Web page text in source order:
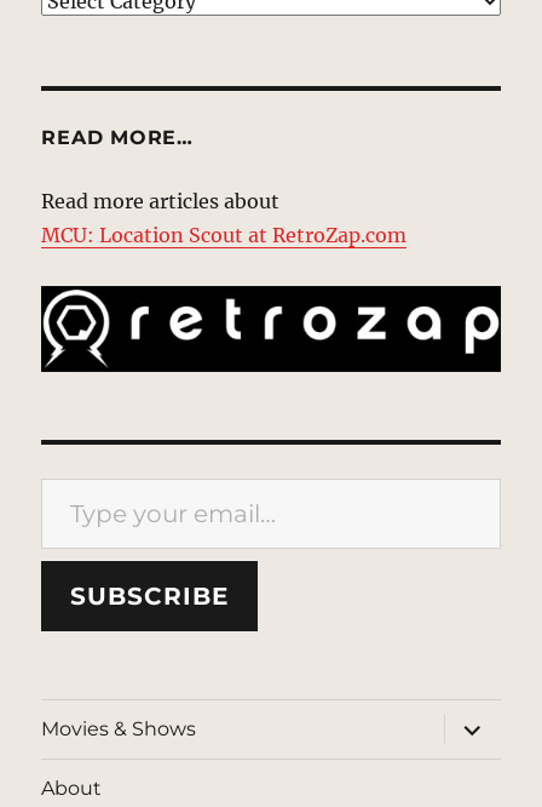
READ MORE…
Read more articles about
MCU: Location Scout at RetroZap.com
Type your email…
SUBSCRIBE
Movies & Shows
expand
child
menu
About